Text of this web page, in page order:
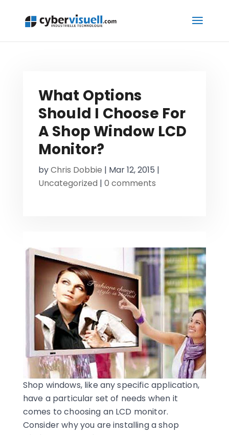
What Options
Should I Choose For
A Shop Window LCD
Monitor?
byChris Dobbie | Mar 12, 2015 |
Uncategorized | 0 comments
Shop windows, like any specific application,
have a particular set of needs when it
comes to choosing an LCD monitor.
Consider why you are installing a shop